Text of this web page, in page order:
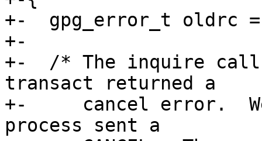
+-  gpg_error_t oldrc
+-
+-  /* The inquire
transact returned a
+-     cancel error.
process sent a